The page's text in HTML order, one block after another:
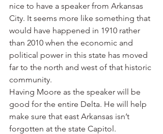
nice to have a speaker from Arkansas
City. It seems more like something that
would have happened in 1910 rather
than 2010 when the economic and
political power in this state has moved
far to the north and west of that historic
community.
Having Moore as the speaker will be
good for the entire Delta. He will help
make sure that east Arkansas isn’t
forgotten at the state Capitol.